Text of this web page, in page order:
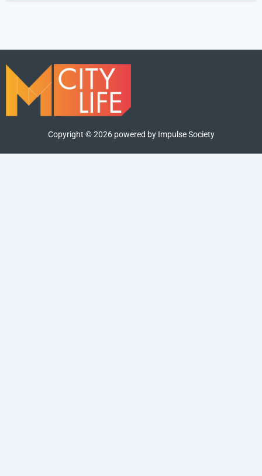
Copyright ©2026powered by Impulse Society